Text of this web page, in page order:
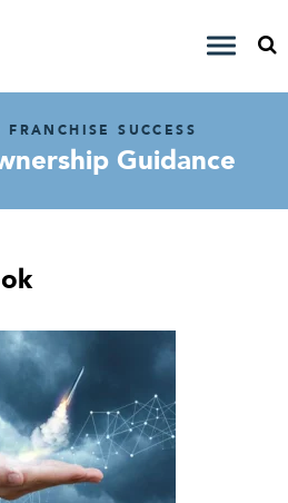
SUCCESS
Guidance